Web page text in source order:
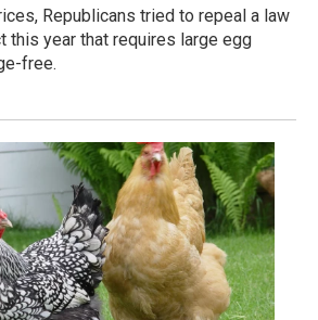
Republicans tried to repeal a law
this year that requires large egg
free.